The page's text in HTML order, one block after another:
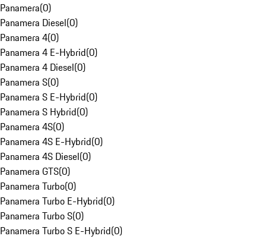
Panamera(0)
Panamera Diesel(0)
Panamera 4(0)
Panamera 4 E-Hybrid(0)
Panamera 4 Diesel(0)
Panamera S(0)
Panamera S E-Hybrid(0)
Panamera S Hybrid(0)
Panamera 4S(0)
Panamera 4S E-Hybrid(0)
Panamera 4S Diesel(0)
Panamera GTS(0)
Panamera Turbo(0)
Panamera Turbo E-Hybrid(0)
Panamera Turbo S(0)
Panamera Turbo S E-Hybrid(0)